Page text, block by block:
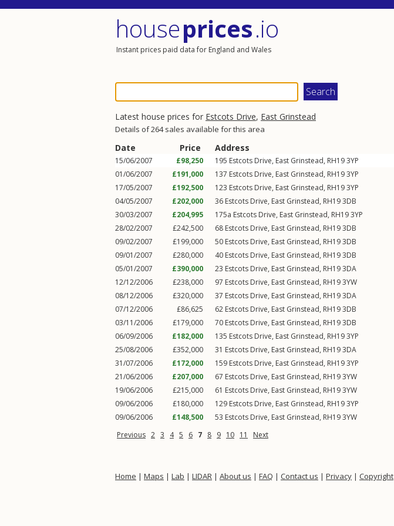
houseprices.io
Instant prices paid data for England and Wales
Latest house prices for Estcots Drive, East Grinstead
Details of 264 sales available for this area
Date Price Address
15/06/2007 £98,250 195 Estcots Drive, East Grinstead, RH193YP
01/06/2007
£191,000 137 Estcots Drive, East Grinstead, RH193YP
17/05/2007
£192,500 123 Estcots Drive, East Grinstead, RH193YP
04/05/2007
£202,000 36 Estcots Drive, East Grinstead, RH193DB
30/03/2007
£204,995 175a Estcots Drive, East Grinstead, RH193YP
28/02/2007
£242,500 68 Estcots Drive, East Grinstead, RH193DB
09/02/2007
£199,000 50 Estcots Drive, East Grinstead, RH193DB
09/01/2007
£280,000 40 Estcots Drive, East Grinstead, RH193DB
05/01/2007
£390,000 23 Estcots Drive, East Grinstead, RH193DA
12/12/2006
£238,000 97 Estcots Drive, East Grinstead, RH193YW
08/12/2006
£320,000 37 Estcots Drive, East Grinstead, RH193DA
07/12/2006
£86,625 62 Estcots Drive, East Grinstead, RH193DB
03/11/2006
£179,000 70 Estcots Drive, East Grinstead, RH193DB
06/09/2006
£182,000 135 Estcots Drive, East Grinstead, RH193YP
25/08/2006
£352,000 31 Estcots Drive, East Grinstead, RH193DA
31/07/2006
£172,000 159 Estcots Drive, East Grinstead, RH193YP
21/06/2006
£207,000 67 Estcots Drive, East Grinstead, RH193YW
19/06/2006
£215,000 61 Estcots Drive, East Grinstead, RH193YW
09/06/2006
£180,000 129 Estcots Drive, East Grinstead, RH193YP
09/06/2006
£148,500 53 Estcots Drive, East Grinstead, RH193YW
Previous 2 3 4 5 6 7 8 9 10 11 Next
Home | Maps | Lab | LIDAR | About us | FAQ | Contact us | Privacy | Copyright